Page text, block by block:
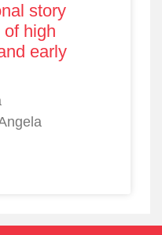
story
high
early